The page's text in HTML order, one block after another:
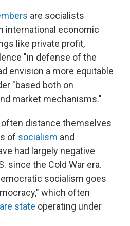
are socialists
international economic
like private profit,
"in defense of the
envision a more equitable
"based both on
market mechanisms."
distance themselves
of socialism and
had largely negative
since the Cold War era.
socialism goes
which often
state operating under